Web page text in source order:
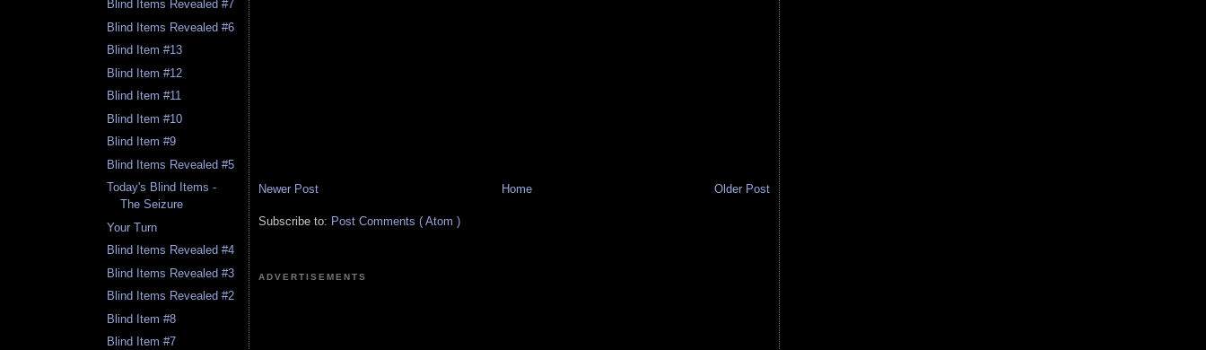
Blind Items Revealed #7
Blind Items Revealed #6
Blind Item #13
Blind Item #12
Blind Item #11
Blind Item #10
Blind Item #9
Blind Items Revealed #5
Today's Blind Items -
The Seizure
Your Turn
Blind Items Revealed #4
Blind Items Revealed #3
Blind Items Revealed #2
Blind Item #8
Blind Item #7
Newer Post Older Post
Home
Subscribe to: Post Comments ( Atom )
ADVERTISEMENTS